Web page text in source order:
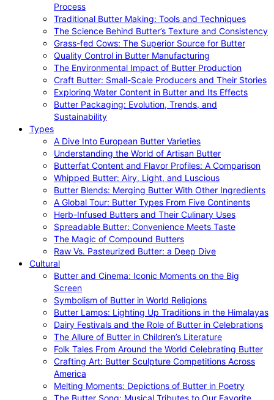
Process
Traditional Butter Making: Tools and Techniques
The Science Behind Butter’s Texture and Consistency
Grass-fed Cows: The Superior Source for Butter
Quality Control in Butter Manufacturing
The Environmental Impact of Butter Production
Craft Butter: Small-Scale Producers and Their Stories
Exploring Water Content in Butter and Its Effects
Butter Packaging: Evolution, Trends, and
Sustainability
Types
A Dive Into European Butter Varieties
Understanding the World of Artisan Butter
Butterfat Content and Flavor Profiles: A Comparison
Whipped Butter: Airy, Light, and Luscious
Butter Blends: Merging Butter With Other Ingredients
A Global Tour: Butter Types From Five Continents
Herb-Infused Butters and Their Culinary Uses
Spreadable Butter: Convenience Meets Taste
The Magic of Compound Butters
Raw Vs. Pasteurized Butter: a Deep Dive
Cultural
Butter and Cinema: Iconic Moments on the Big
Screen
Symbolism of Butter in World Religions
Butter Lamps: Lighting Up Traditions in the Himalayas
Dairy Festivals and the Role of Butter in Celebrations
The Allure of Butter in Children’s Literature
Folk Tales From Around the World Celebrating Butter
Crafting Art: Butter Sculpture Competitions Across
America
Melting Moments: Depictions of Butter in Poetry
The Butter Song: Musical Tributes to Our Favorite